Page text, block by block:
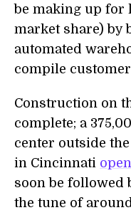
be making up for
market share) by
automated
compile
Construction on
complete; a
center outside
in Cincinnati
soon be followed
the tune of